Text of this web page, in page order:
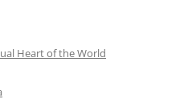
Heart of the World